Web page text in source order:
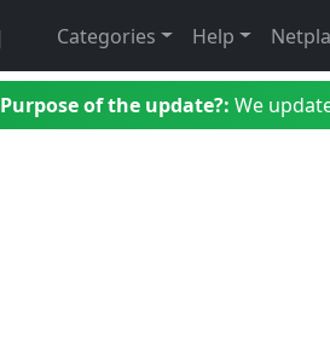
Categories Help
Purpose of the update?: We